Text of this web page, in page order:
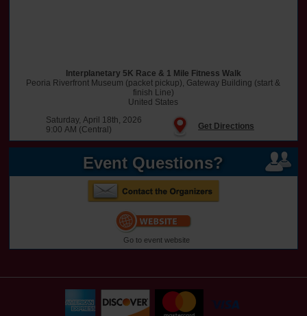
Interplanetary 5K Race & 1 Mile Fitness Walk
Peoria Riverfront Museum (packet pickup), Gateway Building (start &
finish Line)
United States
Saturday, April 18th, 2026
9:00 AM (Central)
Get Directions
Event Questions?
Go to event website